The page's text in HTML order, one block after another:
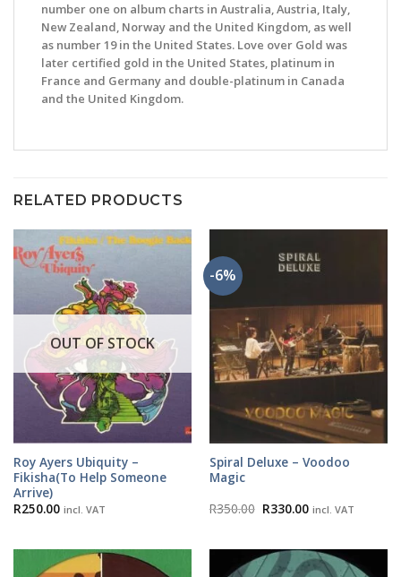
number one on album charts in Australia, Austria, Italy,
New Zealand, Norway and the United Kingdom, as well
as number 19 in the United States. Love over Gold was
later certified gold in the United States, platinum in
France and Germany and double-platinum in Canada
and the United Kingdom.
RELATED PRODUCTS
OUT OF STOCK
Roy Ayers Ubiquity –
Fikisha(To Help Someone
Arrive)
R250.00 incl. VAT
-6%
Spiral Deluxe – Voodoo
Magic
R350.00 Original
R330.00Current
incl. VAT